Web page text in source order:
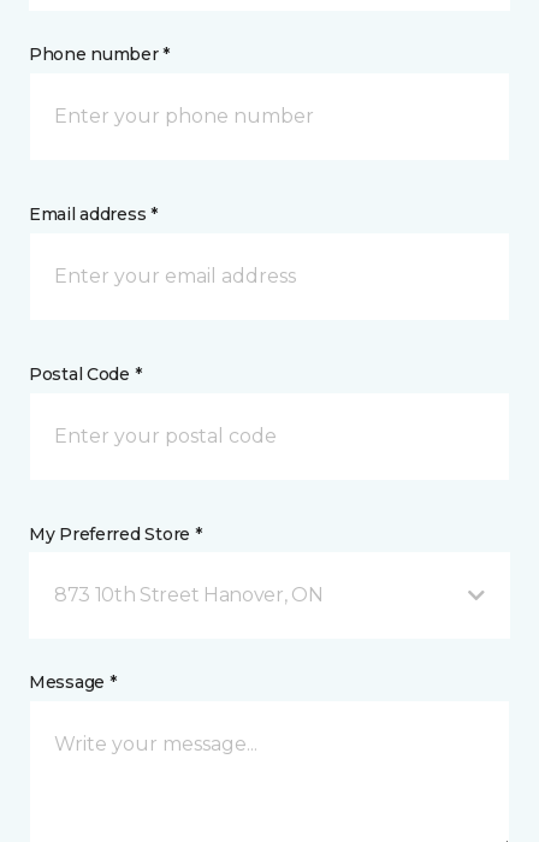
Phone number *
Email address *
Postal Code *
My Preferred Store *
873 10th Street Hanover, ON
Message *